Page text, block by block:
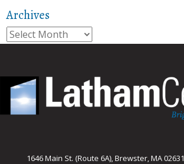
Archives
Archives
1646 Main St. (Route 6A), Brewster, MA 02631